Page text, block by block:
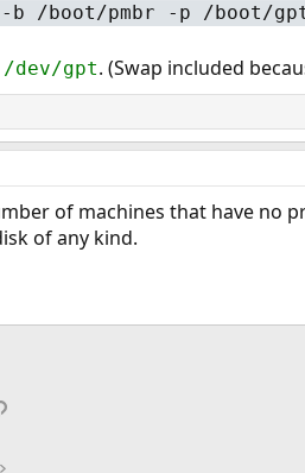
-b /boot/pmbr -p /boot/
/dev/gpt. (Swap included
of machines that have no
of any kind.
Link